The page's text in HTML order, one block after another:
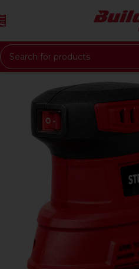
Skip to navigation
Skip to main content